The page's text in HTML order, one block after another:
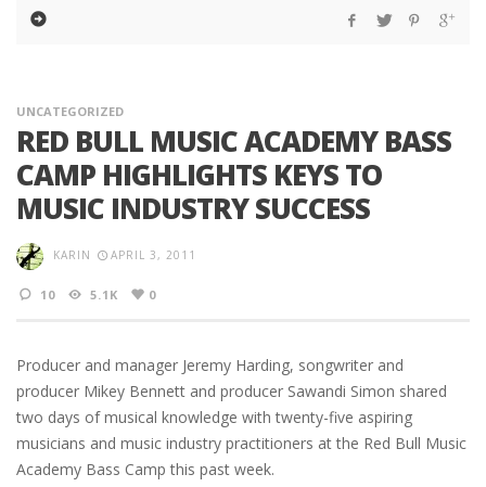
UNCATEGORIZED
RED BULL MUSIC ACADEMY BASS
CAMP HIGHLIGHTS KEYS TO
MUSIC INDUSTRY SUCCESS
KARIN APRIL 3, 2011
10 5.1K 0
Producer and manager Jeremy Harding, songwriter and
producer Mikey Bennett and producer Sawandi Simon shared
two days of musical knowledge with twenty-five aspiring
musicians and music industry practitioners at the Red Bull Music
Academy Bass Camp this past week.